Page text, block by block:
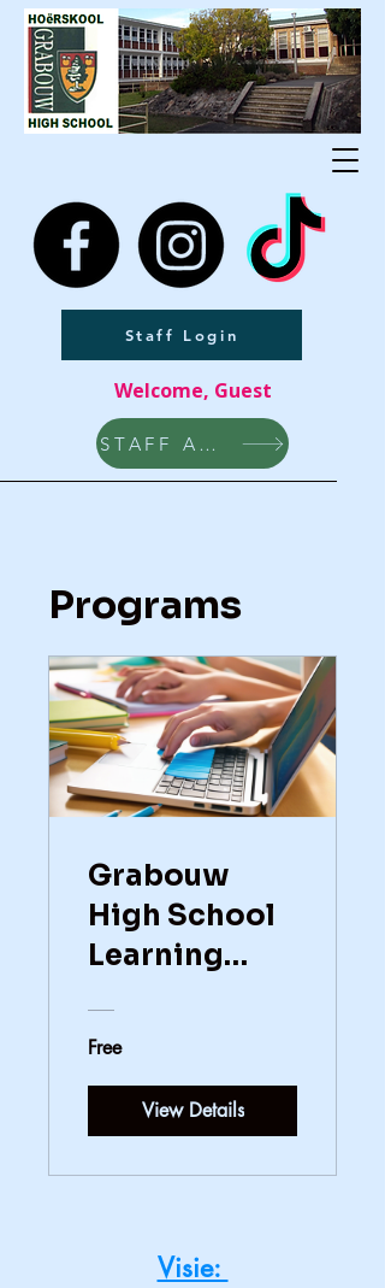
Staff Login
Welcome, Guest
STAFF AREA
Programs
Grabouw
High School
Learning
Free
View Details
Visie: